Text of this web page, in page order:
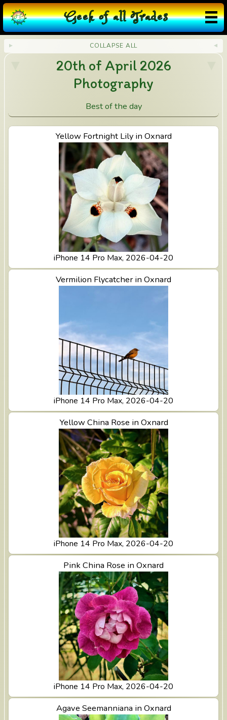
GeekofallTrades
COLLAPSE ALL
20th of April 2026
Photography
Best of the day
Yellow Fortnight Lily in Oxnard
iPhone 14 Pro Max, 2026-04-20
View Yellow Fortnight Lily in Oxnard
Vermilion Flycatcher in Oxnard
iPhone 14 Pro Max, 2026-04-20
View Vermilion Flycatcher in Oxnard
Yellow China Rose in Oxnard
iPhone 14 Pro Max, 2026-04-20
View Yellow China Rose in Oxnard
Pink China Rose in Oxnard
iPhone 14 Pro Max, 2026-04-20
View Pink China Rose in Oxnard
Agave Seemanniana in Oxnard
View Agave Seemanniana in Oxnard